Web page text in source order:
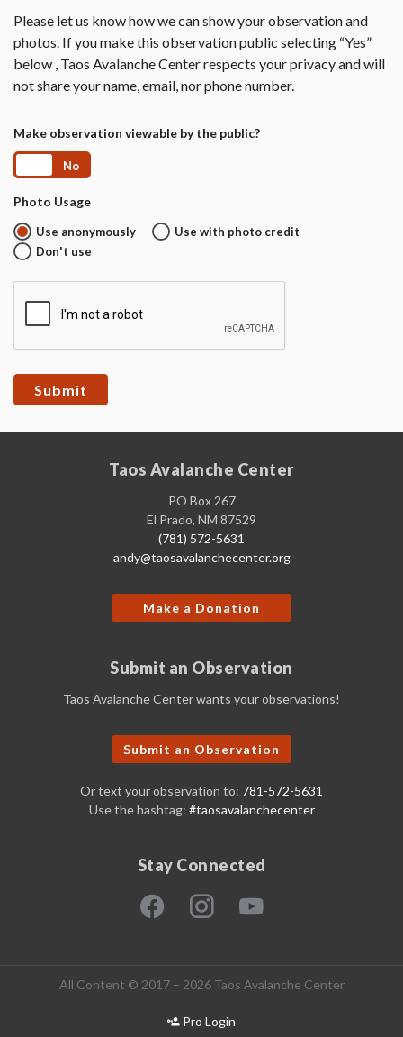
Please let us know how we can show your observation and
photos. If you make this observation public selecting “Yes”
below , Taos Avalanche Center respects your privacy and will
not share your name, email, nor phone number.
Make observation viewable by the public?
No
Photo Usage
Use anonymously
Use with photo credit
Don't use
Taos Avalanche Center
PO Box 267
El Prado, NM 87529
(781) 572-5631
andy@taosavalanchecenter.org
Make a Donation
Submit an Observation
Taos Avalanche Center wants your observations!
Submit an Observation
Or text your observation to: 781-572-5631
Use the hashtag: #taosavalanchecenter
Stay Connected
All Content © 2017 – 2026 Taos Avalanche Center
Pro Login